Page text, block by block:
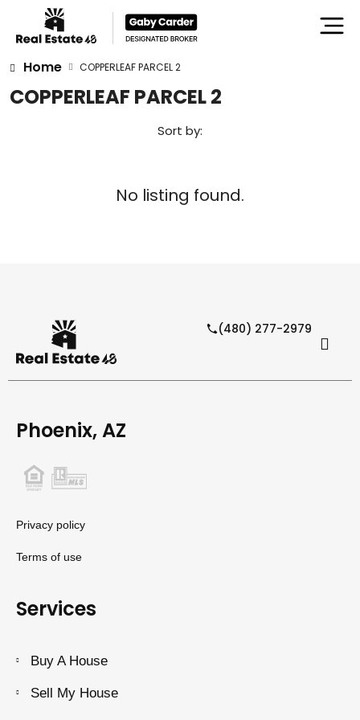
Home COPPERLEAF PARCEL 2
COPPERLEAF PARCEL 2
Sort by:
No listing found.
(480) 277-2979
Phoenix, AZ
Privacy policy
Terms of use
Services
Buy A House
Sell My House